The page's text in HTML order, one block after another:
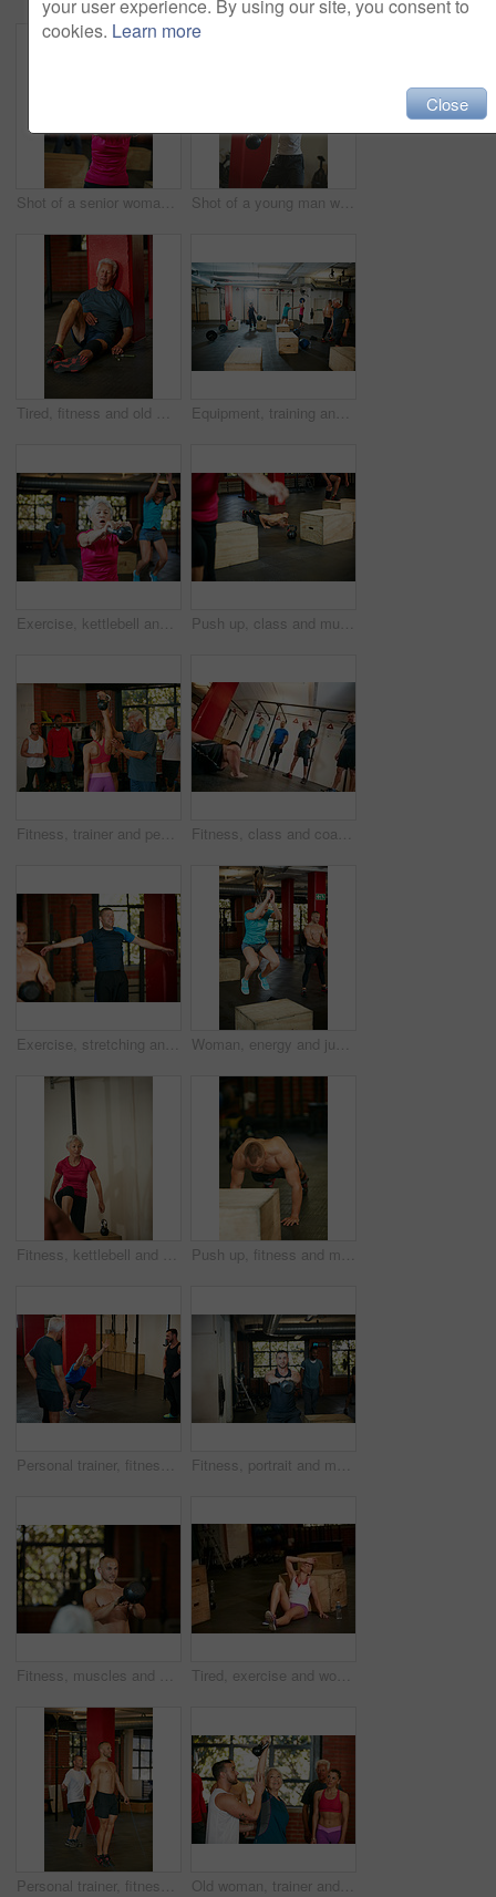
Shot of a senior woman working out with a kettle bell at the gym Shot of a young man working out with a kettle bell at the gym
Tired, fitness and old man on floor in gym for intense training, exercise and workout for wellness. Sports, retirement and senior person for rest, fatigue and exhausted for health, sweat and recovery Equipment, training and people in gym, support and tips with advice, commitment and challenge. Group, men and women in wellness center, fitness and conversation with exercise, routine and endurance
Exercise, kettlebell and woman in gym, training and intense workout with routine, retirement and wellness. Equipment, challenge and mature person in health center, power or energy with weightlifting Push up, class and muscle with man in gym for bodybuilder, exercise and health. Calisthenics workout, athlete and training with person in sports club for challenge, fitness and core strength
Fitness, trainer and people with kettlebell in gym for exercise, bodybuilder training and workout. Sports, health club and men and women with weights in class for weightlifting, wellness and strength Fitness, class and coach with people in gym for training bootcamp, workout and challenge. Cardio exercise, wellness and bodybuilder course with athletes in club for balance, strength development
Exercise, stretching and man in gym for training, workout and fitness for wellness. Personal trainer, sports center and people with warm up for muscle strength, wellbeing and health in morning Woman, energy and jump in gym with box for strength training, plyometrics and cardio performance. Active, female person and dynamic exercise in health club for balance workout, power or coordination.
Fitness, kettlebell and woman in gym, training and challenge with routine, retirement and wellness. Equipment, strong and mature person in health center, power or energy with weightlifting or workout Push up, fitness and muscle with man in gym for bodybuilder, exercise and health. Calisthenics workout, athlete and training with shirtless person in sports club for challenge and core strength
Personal trainer, fitness and senior people in gym for training, workout and exercise for wellness. Health club, sports center and men with instructor for mobility, stretching and muscle strength Fitness, portrait and man with kettlebell in gym for exercise, bodybuilder training and workout. Sports, strong and person with equipment for weightlifting challenge for wellness, strength and health
Fitness, muscles and man with weights in gym for exercise, bodybuilder training and workout. Sports, strong and person with kettlebell for weightlifting challenge for wellness, strength and health Tired, exercise and woman on floor in gym for intense training, fitness and workout for wellness. Sports center, athlete and person for rest, fatigue and exhausted for health, sweat and recovery
Personal trainer, fitness and jump rope with men in gym for training, muscle growth or workout. Health, exercise and athlete with male person for skipping, energy and cardio for strength or endurance Old woman, trainer and fitness in gym, support and help with group, kettlebell and motivation. Mature person, instructor and people in studio, equipment and training with wellness, health or exercise
your user experience. By using our site, you consent to
cookies. Learn more
Close